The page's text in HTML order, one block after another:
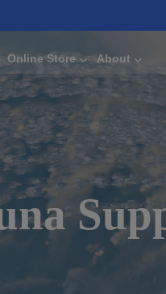
Online Store About